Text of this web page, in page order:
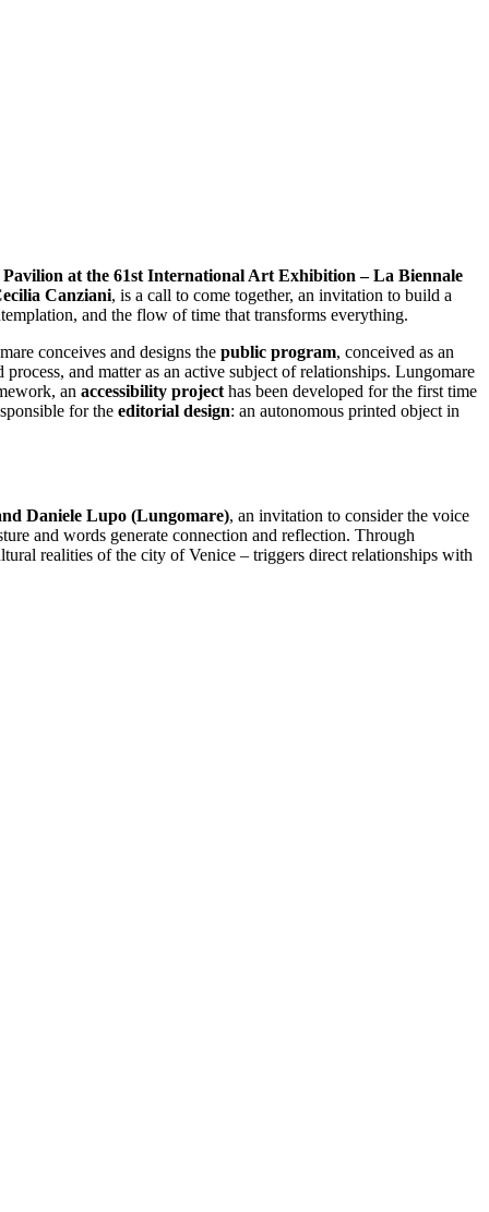
at the 61st International Art Exhibition – La Biennale
Canziani, is a call to come together, an invitation to build a
and the flow of time that transforms everything.
conceives and designs the public program, conceived as an
and matter as an active subject of relationships. Lungomare
an accessibility project has been developed for the first time
for the editorial design: an autonomous printed object in
Daniele Lupo (Lungomare), an invitation to consider the voice
and words generate connection and reflection. Through
realities of the city of Venice – triggers direct relationships with